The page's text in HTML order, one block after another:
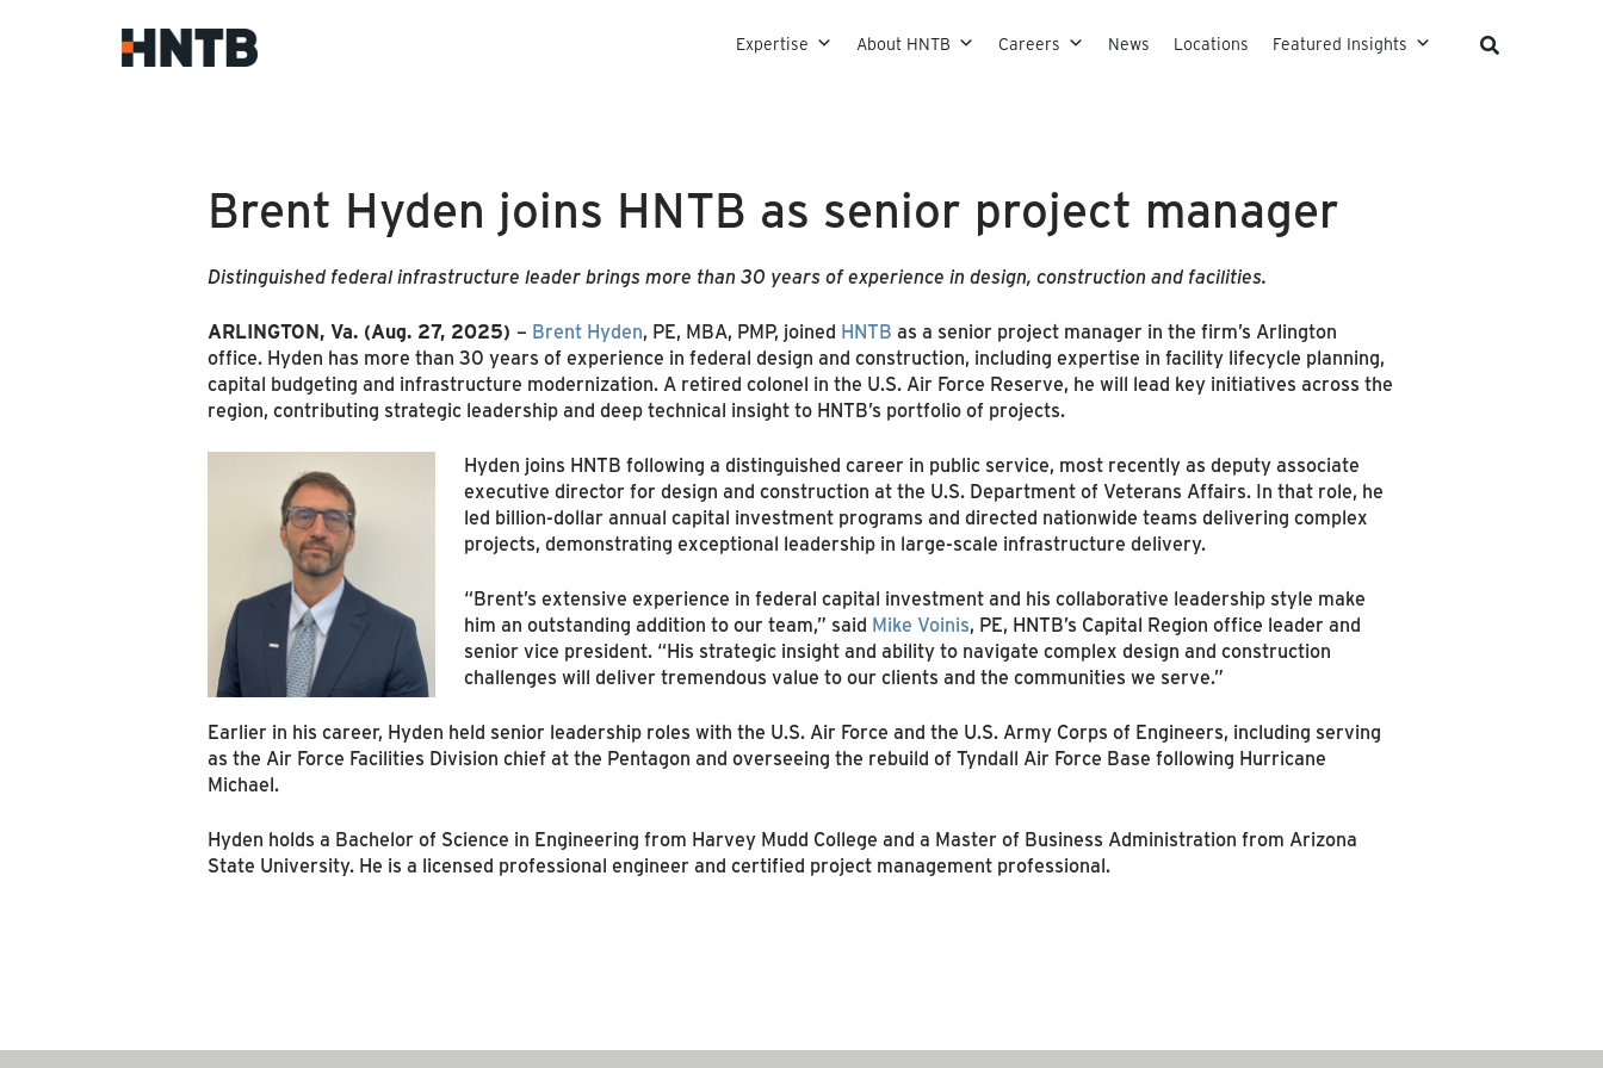
Skip to content
Expertise About HNTB Careers News Locations Featured Insights
Brent Hyden joins HNTB as senior project manager
Distinguished federal infrastructure leader brings more than 30 years of experience in design, construction and facilities.
ARLINGTON, Va. (Aug. 27, 2025) – Brent Hyden, PE, MBA, PMP, joined HNTB as a senior project manager in the firm’s Arlington
office. Hyden has more than 30 years of experience in federal design and construction, including expertise in facility lifecycle planning,
capital budgeting and infrastructure modernization. A retired colonel in the U.S. Air Force Reserve, he will lead key initiatives across the
region, contributing strategic leadership and deep technical insight to HNTB’s portfolio of projects.
Hyden joins HNTB following a distinguished career in public service, most recently as deputy associate
executive director for design and construction at the U.S. Department of Veterans Affairs. In that role, he
led billion-dollar annual capital investment programs and directed nationwide teams delivering complex
projects, demonstrating exceptional leadership in large-scale infrastructure delivery.
“Brent’s extensive experience in federal capital investment and his collaborative leadership style make
him an outstanding addition to our team,” said Mike Voinis, PE, HNTB’s Capital Region office leader and
senior vice president. “His strategic insight and ability to navigate complex design and construction
challenges will deliver tremendous value to our clients and the communities we serve.”
Earlier in his career, Hyden held senior leadership roles with the U.S. Air Force and the U.S. Army Corps of Engineers, including serving
as the Air Force Facilities Division chief at the Pentagon and overseeing the rebuild of Tyndall Air Force Base following Hurricane
Michael.
Hyden holds a Bachelor of Science in Engineering from Harvey Mudd College and a Master of Business Administration from Arizona
State University. He is a licensed professional engineer and certified project management professional.